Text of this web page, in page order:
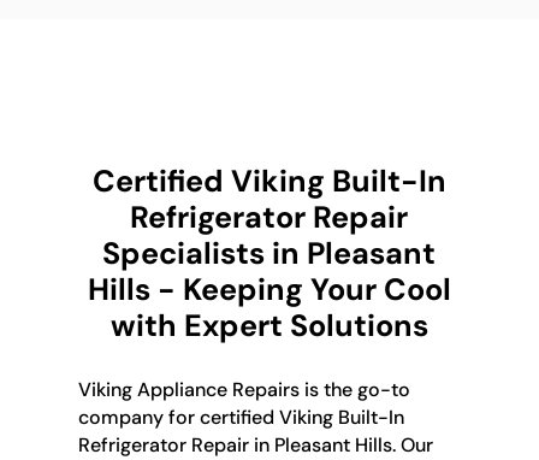
Certified Viking Built-In
Refrigerator Repair
Specialists in Pleasant
Hills - Keeping Your Cool
with Expert Solutions
Viking Appliance Repairs is the go-to
company for certified Viking Built-In
Refrigerator Repair in Pleasant Hills. Our